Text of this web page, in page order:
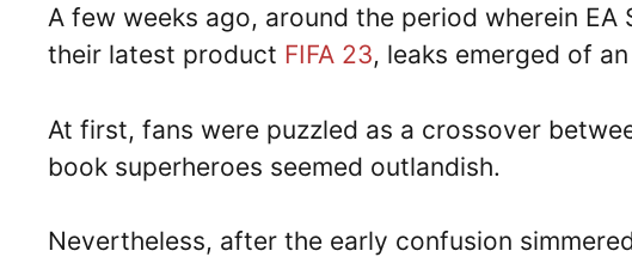
A few weeks ago, around the period wherein
their latest product FIFA 23, leaks emerged of an
At first, fans were puzzled as a crossover
book superheroes seemed outlandish.
Nevertheless, after the early confusion